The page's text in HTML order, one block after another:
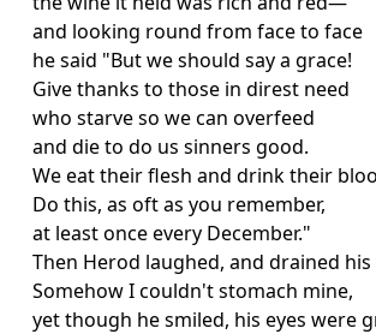
and looking round from face to face
he said "But we should say a grace!
Give thanks to those in direst need
who starve so we can overfeed
and die to do us sinners good.
We eat their flesh and drink their
Do this, as oft as you remember,
at least once every December."
Then Herod laughed, and drained his
Somehow I couldn't stomach mine,
yet though he smiled, his eyes were